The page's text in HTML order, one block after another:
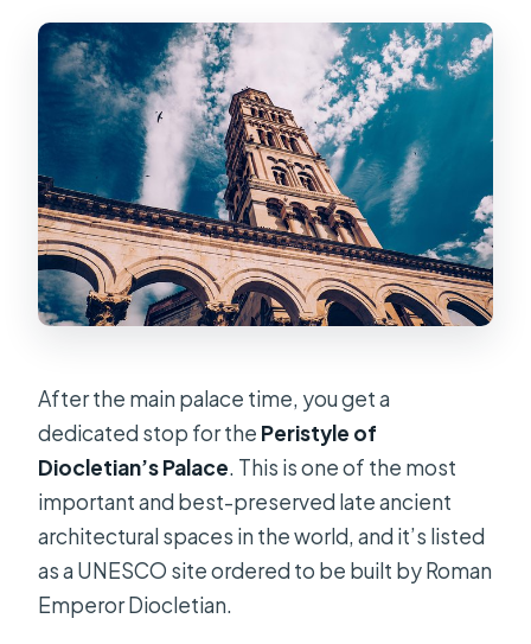
After the main palace time, you get a
dedicated stop for the Peristyle of
Diocletian’s Palace. This is one of the most
important and best-preserved late ancient
architectural spaces in the world, and it’s listed
as a UNESCO site ordered to be built by Roman
Emperor Diocletian.